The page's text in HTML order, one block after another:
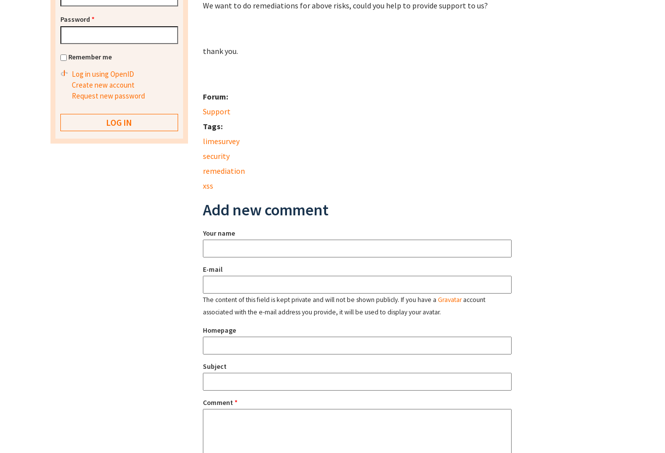
We want to do remediations for above risks, could you help to provide support to us?
thank you.
Forum:
Support
Tags:
limesurvey
security
remediation
xss
Add new comment
Your name
E-mail
The content of this field is kept private and will not be shown publicly. If you have a Gravataraccount
associated with the e-mail address you provide, it will be used to display your avatar.
Homepage
Subject
Comment *
Password *
Remember me
Log in using OpenID
Create new account
Request new password